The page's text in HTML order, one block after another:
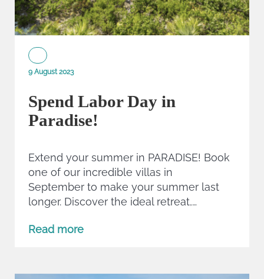
9 August 2023
Spend Labor Day in
Paradise!
Extend your summer in PARADISE! Book
one of our incredible villas in
September to make your summer last
longer. Discover the ideal retreat,…
Read more